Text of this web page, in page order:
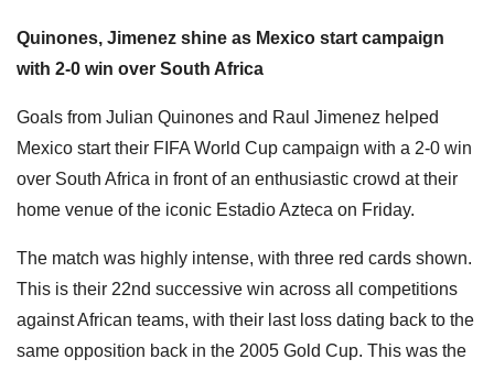
Quinones, Jimenez shine as Mexico start campaign
with 2-0 win over South Africa
Goals from Julian Quinones and Raul Jimenez helped
Mexico start their FIFA World Cup campaign with a 2-0 win
over South Africa in front of an enthusiastic crowd at their
home venue of the iconic Estadio Azteca on Friday.
The match was highly intense, with three red cards shown.
This is their 22nd successive win across all competitions
against African teams, with their last loss dating back to the
same opposition back in the 2005 Gold Cup. This was the